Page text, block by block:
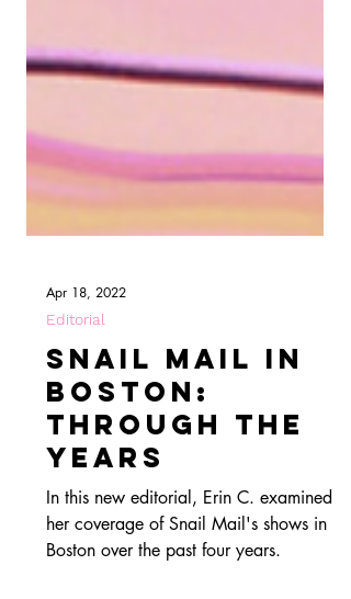
Apr 18, 2022
Editorial
Snail Mail in
Boston:
Through The
Years